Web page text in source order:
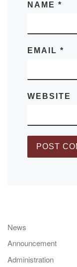
NAME *
EMAIL *
WEBSITE
News
Announcement
Administration